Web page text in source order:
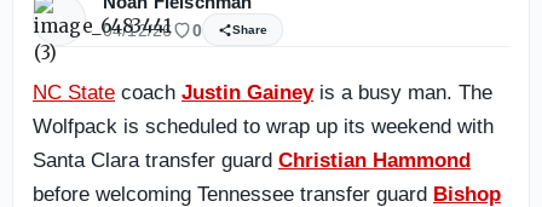
04/12/26 0 Share
NC State coach Justin Gaineyis a busy man. The
Wolfpack is scheduled to wrap up its weekend with
Santa Clara transfer guard Christian Hammond
before welcoming Tennessee transfer guard Bishop